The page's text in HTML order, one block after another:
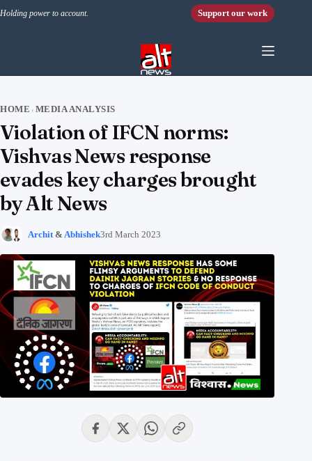
Holding power to account. Support our work
HOME › MEDIA ANALYSIS
Violation of IFCN norms:
Vishvas News response
evades key charges brought
by Alt News
Archit & Abhishek3rd March 2023